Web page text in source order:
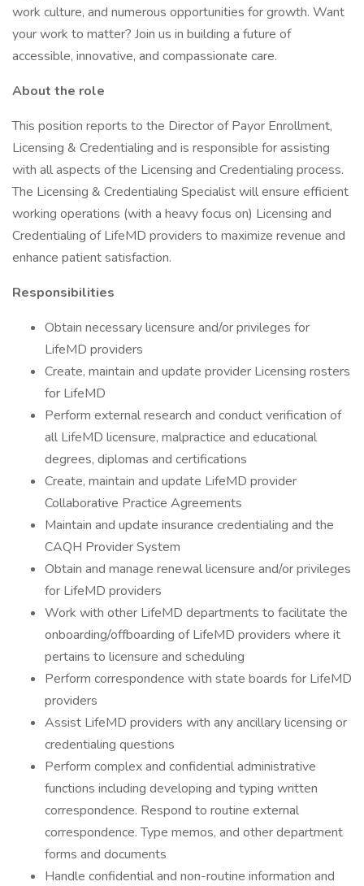
work culture, and numerous opportunities for growth. Want
your work to matter? Join us in building a future of
accessible, innovative, and compassionate care.
About the role
This position reports to the Director of Payor Enrollment,
Licensing & Credentialing and is responsible for assisting
with all aspects of the Licensing and Credentialing process.
The Licensing & Credentialing Specialist will ensure efficient
working operations (with a heavy focus on) Licensing and
Credentialing of LifeMD providers to maximize revenue and
enhance patient satisfaction.
Responsibilities
Obtain necessary licensure and/or privileges for
LifeMD providers
Create, maintain and update provider Licensing rosters
for LifeMD
Perform external research and conduct verification of
all LifeMD licensure, malpractice and educational
degrees, diplomas and certifications
Create, maintain and update LifeMD provider
Collaborative Practice Agreements
Maintain and update insurance credentialing and the
CAQH Provider System
Obtain and manage renewal licensure and/or privileges
for LifeMD providers
Work with other LifeMD departments to facilitate the
onboarding/offboarding of LifeMD providers where it
pertains to licensure and scheduling
Perform correspondence with state boards for LifeMD
providers
Assist LifeMD providers with any ancillary licensing or
credentialing questions
Perform complex and confidential administrative
functions including developing and typing written
correspondence. Respond to routine external
correspondence. Type memos, and other department
forms and documents
Handle confidential and non-routine information and